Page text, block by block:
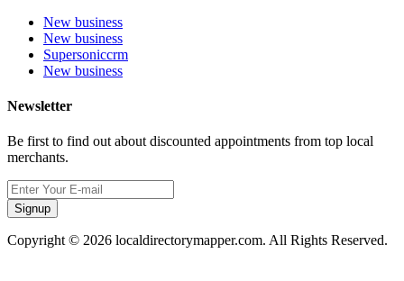
New business
New business
Supersoniccrm
New business
Newsletter
Be first to find out about discounted appointments from top local
merchants.
Signup
Copyright © 2026 localdirectorymapper.com. All Rights Reserved.